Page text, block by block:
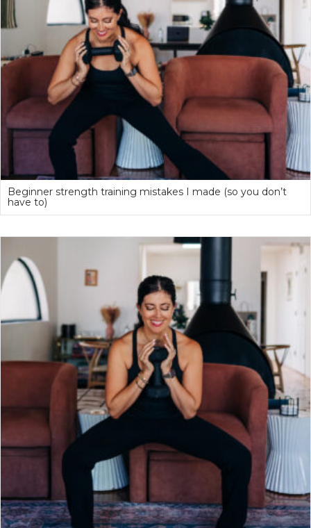
Beginner strength training mistakes I made (so you don’t
have to)